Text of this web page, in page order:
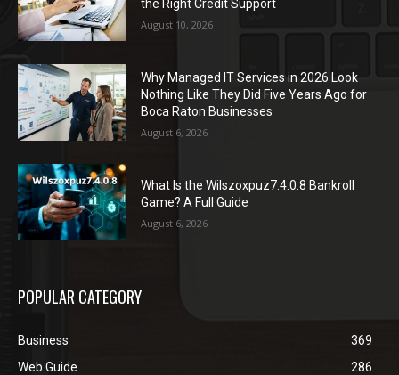
the Right Credit Support
August 10, 2026
Why Managed IT Services in 2026 Look
Nothing Like They Did Five Years Ago for
Boca Raton Businesses
August 6, 2026
What Is the Wilszoxpuz7.4.0.8 Bankroll
Game? A Full Guide
August 6, 2026
POPULAR CATEGORY
Business
369
Web Guide
286